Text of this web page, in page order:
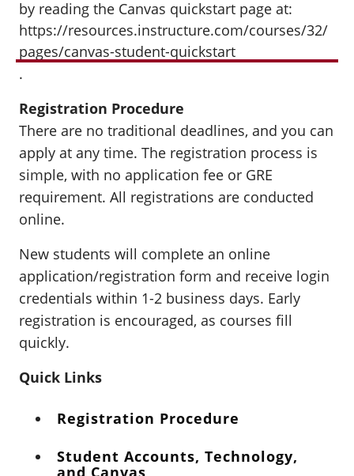
by reading the Canvas quickstart page at:
https://resources.instructure.com/courses/32/
pages/canvas-student-quickstart
.
Registration Procedure
There are no traditional deadlines, and you can
apply at any time. The registration process is
simple, with no application fee or GRE
requirement. All registrations are conducted
online.
New students will complete an online
application/registration form and receive login
credentials within 1-2 business days. Early
registration is encouraged, as courses fill
quickly.
Quick Links
Registration Procedure
Student Accounts, Technology,
and Canvas